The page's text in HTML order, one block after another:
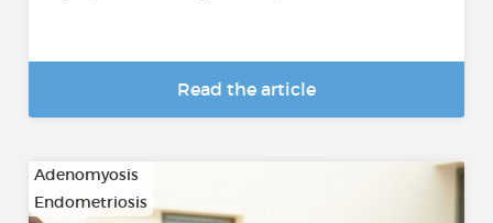
Read the article
Adenomyosis
Endometriosis